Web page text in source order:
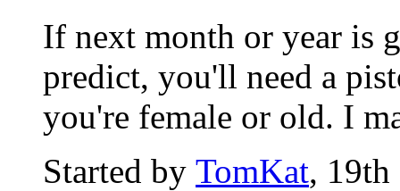
If next month or year is
predict, you'll need a
you're female or old. I
Started by TomKat, 19th